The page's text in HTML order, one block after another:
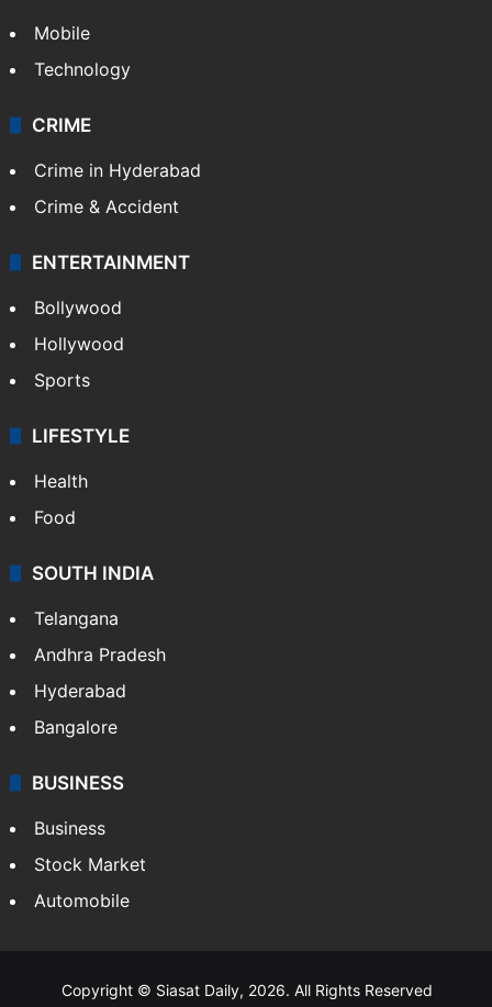
Mobile
Technology
CRIME
Crime in Hyderabad
Crime & Accident
ENTERTAINMENT
Bollywood
Hollywood
Sports
LIFESTYLE
Health
Food
SOUTH INDIA
Telangana
Andhra Pradesh
Hyderabad
Bangalore
BUSINESS
Business
Stock Market
Automobile
Copyright © Siasat Daily, 2026. All Rights Reserved